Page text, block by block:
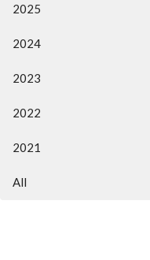
2025
2024
2023
2022
2021
All